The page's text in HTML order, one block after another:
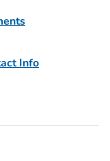
Info